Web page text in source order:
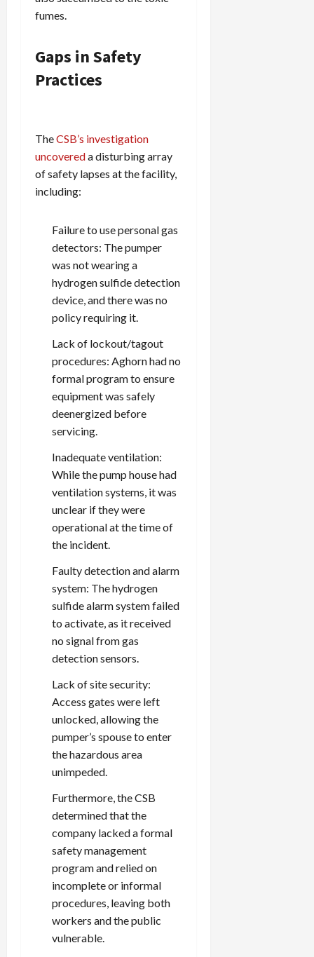
fumes.
Gaps in Safety
Practices
TheCSB’s investigation
uncovereda disturbing array
of safety lapses at the facility,
including:
Failure to use personal gas
detectors: The pumper
was not wearing a
hydrogen sulfide detection
device, and there was no
policy requiring it.
Lack of lockout/tagout
procedures: Aghorn had no
formal program to ensure
equipment was safely
deenergized before
servicing.
Inadequate ventilation:
While the pump house had
ventilation systems, it was
unclear if they were
operational at the time of
the incident.
Faulty detection and alarm
system: The hydrogen
sulfide alarm system failed
to activate, as it received
no signal from gas
detection sensors.
Lack of site security:
Access gates were left
unlocked, allowing the
pumper’s spouse to enter
the hazardous area
unimpeded.
Furthermore, the CSB
determined that the
company lacked a formal
safety management
program and relied on
incomplete or informal
procedures, leaving both
workers and the public
vulnerable.